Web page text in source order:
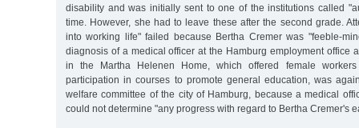
disability and was initially sent to one of the institutions called
time. However, she had to leave these after the second grade.
into working life" failed because Bertha Cremer was "feeble-
diagnosis of a medical officer at the Hamburg employment office
in the Martha Helenen Home, which offered female
participation in courses to promote general education, was
welfare committee of the city of Hamburg, because a medical
could not determine "any progress with regard to Bertha Cremer's